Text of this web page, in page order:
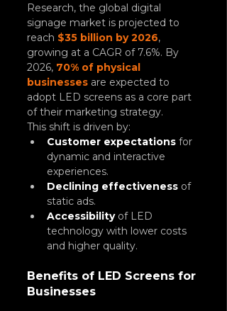
Research, the global digital
signage market is projected to
reach $35 billion by 2026,
growing at a CAGR of 7.6%. By
2026, 70% of physical
businesses are expected to
adopt LED screens as a core part
of their marketing strategy.
This shift is driven by:
Customer expectations for
dynamic and interactive
experiences.
Declining effectiveness of
static ads.
Accessibility of LED
technology with lower costs
and higher quality.
Benefits of LED Screens for
Businesses